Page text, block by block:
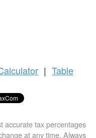
| Table
accurate tax percentages
at any time. Always